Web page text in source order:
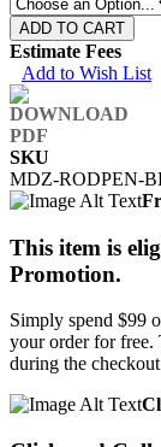
ADD TO CART
Estimate Fees
Add to Wish List
SKU
MDZ-RODPEN-
This item is
Promotion.
Simply spend $99
your order for free.
during the